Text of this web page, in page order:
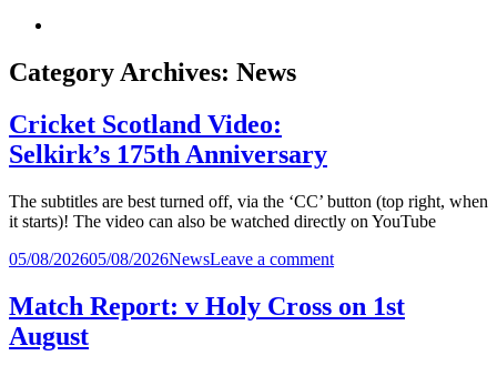
Category Archives: News
Cricket Scotland Video:
Selkirk’s 175th Anniversary
The subtitles are best turned off, via the ‘CC’ button (top right, when
it starts)! The video can also be watched directly on YouTube
05/08/202605/08/2026Posted
NewsLeave a commenton
Scotland
Video:
Match Report: v Holy Cross on 1st
August